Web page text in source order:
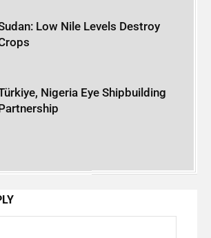
Low Nile Levels Destroy
Nigeria Eye Shipbuilding